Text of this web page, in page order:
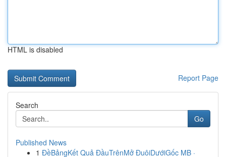
HTML is disabled
Report Page
Search
Go
Published News
1 ĐềBảngKết Quả ĐầuTrênMở ĐuôiDướiGốc MB ·